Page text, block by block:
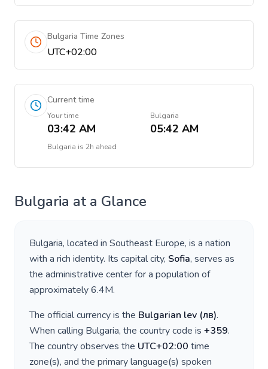
Bulgaria Time Zones
UTC+02:00
Current time
Your time
03:42 AM
Bulgaria
05:42 AM
Bulgaria is 2h ahead
Bulgaria at a Glance
Bulgaria, located in Southeast Europe, is a nation
with a rich identity. Its capital city, Sofia, serves as
the administrative center for a population of
approximately6.4M.
The official currency is the Bulgarian lev (лв).
When calling Bulgaria, the country code is +359.
The country observes the UTC+02:00 time
zone(s), and the primary language(s) spoken